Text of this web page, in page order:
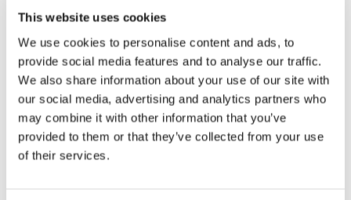
This website uses cookies
We use cookies to personalise content and ads, to
provide social media features and to analyse our traffic.
We also share information about your use of our site with
our social media, advertising and analytics partners who
may combine it with other information that you’ve
provided to them or that they’ve collected from your use
of their services.
Read more